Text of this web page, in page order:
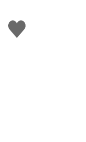
Like
this